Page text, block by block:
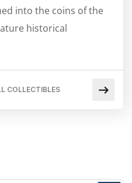
into the coins of the
historical
COLLECTIBLES